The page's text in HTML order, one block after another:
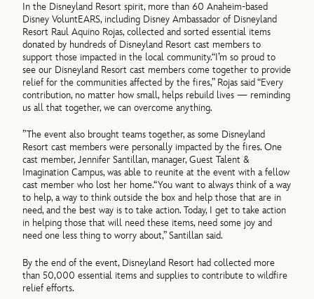
In the Disneyland Resort spirit, more than 60 Anaheim-based
Disney VoluntEARS, including Disney Ambassador of Disneyland
Resort Raul Aquino Rojas, collected and sorted essential items
donated by hundreds of Disneyland Resort cast members to
support those impacted in the local community.“I’m so proud to
see our Disneyland Resort cast members come together to provide
relief for the communities affected by the fires,” Rojas said “Every
contribution, no matter how small, helps rebuild lives — reminding
us all that together, we can overcome anything.
”The event also brought teams together, as some Disneyland
Resort cast members were personally impacted by the fires. One
cast member, Jennifer Santillan, manager, Guest Talent &
Imagination Campus, was able to reunite at the event with a fellow
cast member who lost her home.“You want to always think of a way
to help, a way to think outside the box and help those that are in
need, and the best way is to take action. Today, I get to take action
in helping those that will need these items, need some joy and
need one less thing to worry about,” Santillan said.
By the end of the event, Disneyland Resort had collected more
than 50,000 essential items and supplies to contribute to wildfire
relief efforts.